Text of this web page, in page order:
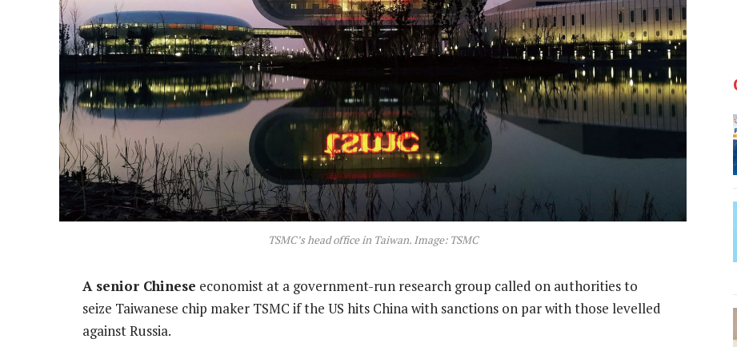
TSMC’s head office in Taiwan. Image: TSMC
A senior Chinese economist at a government-run research group called on authorities to
seize Taiwanese chip maker TSMC if the US hits China with sanctions on par with those levelled
against Russia.